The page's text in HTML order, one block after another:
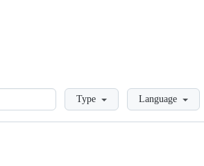
LoadingType Language